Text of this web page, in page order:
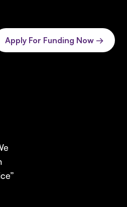
Apply For Funding Now →